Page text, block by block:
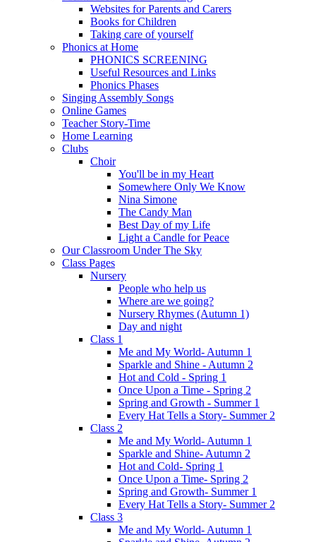
Websites for Parents and Carers
Books for Children
Taking care of yourself
Phonics at Home
PHONICS SCREENING
Useful Resources and Links
Phonics Phases
Singing Assembly Songs
Online Games
Teacher Story-Time
Home Learning
Clubs
Choir
You'll be in my Heart
Somewhere Only We Know
Nina Simone
The Candy Man
Best Day of my Life
Light a Candle for Peace
Our Classroom Under The Sky
Class Pages
Nursery
People who help us
Where are we going?
Nursery Rhymes (Autumn 1)
Day and night
Class 1
Me and My World- Autumn 1
Sparkle and Shine - Autumn 2
Hot and Cold - Spring 1
Once Upon a Time - Spring 2
Spring and Growth - Summer 1
Every Hat Tells a Story- Summer 2
Class 2
Me and My World- Autumn 1
Sparkle and Shine- Autumn 2
Hot and Cold- Spring 1
Once Upon a Time- Spring 2
Spring and Growth- Summer 1
Every Hat Tells a Story- Summer 2
Class 3
Me and My World- Autumn 1